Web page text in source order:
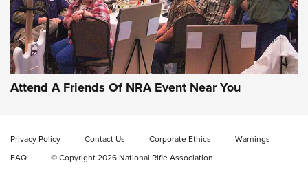
Gun of the Week: EAA Girsan Witness2311
CMXX | An Official Journal Of The NRA
EAA CORP,EAA GIRSAN WITNESS 2311,EAA CMXX WITNESS2311
Video Review: Ruger American Gen II Standard Bolt-Action
Rifle | NRA Family
Attend A Friends Of NRA Event Near You
Privacy Policy Contact Us Corporate Ethics
Warnings
FAQ
© Copyright 2026 National Rifle Association